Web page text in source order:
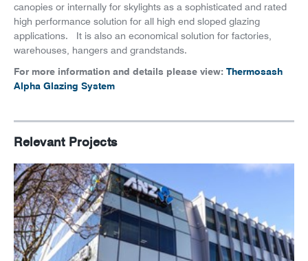
About
News
Careers
canopies or internally for skylights as a sophisticated and rated
high performance solution for all high end sloped glazing
applications. It is also an economical solution for factories,
warehouses, hangers and grandstands.
For more information and details please view: Thermosash
Alpha Glazing System
Relevant Projects